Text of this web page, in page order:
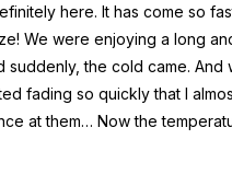
here. It has come so
We were enjoying a long
suddenly, the cold came. And
fading so quickly that I
at them… Now the